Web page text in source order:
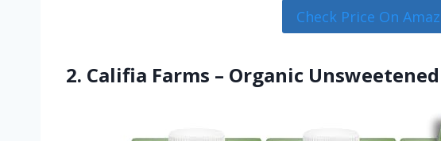
Check Price On
2. Califia Farms – Organic